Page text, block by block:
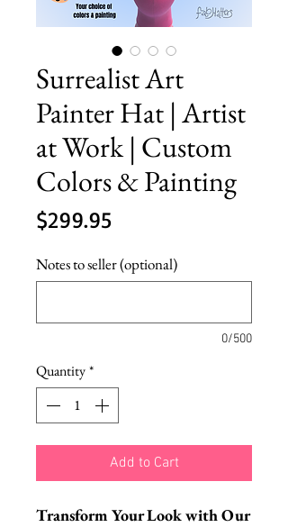
Surrealist Art
Painter Hat | Artist
at Work | Custom
Colors & Painting
$299.95Price
Notes to seller (optional)
0/500
Quantity*
Add to Cart
Transform Your Look with Our